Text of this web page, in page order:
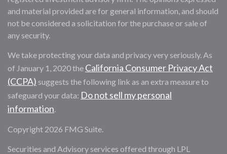
and material provided are for general information, and should
not be considered a solicitation for the purchase or sale of
any security.
We take protecting your data and privacy very seriously. As
of January 1, 2020 the California Consumer Privacy Act
(CCPA) suggests the following link as an extra measure to
safeguard your data: Do not sell my personal
information.
Copyright 2026 FMG Suite.
Securities and Advisory services offered through LPL